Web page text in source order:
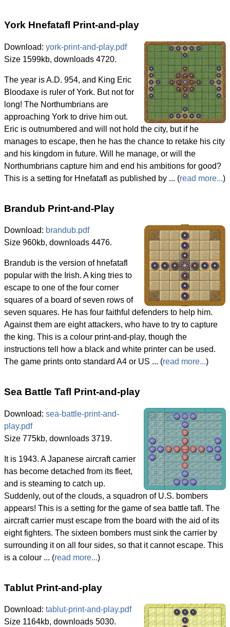
York Hnefatafl Print-and-play
Download: york-print-and-play.pdf
Size 1599kb, downloads 4720.
The year is A.D. 954, and King Eric
Bloodaxe is ruler of York. But not for
long! The Northumbrians are
approaching York to drive him out.
Eric is outnumbered and will not hold the city, but if he
manages to escape, then he has the chance to retake his city
and his kingdom in future. Will he manage, or will the
Northumbrians capture him and end his ambitions for good?
This is a setting for Hnefatafl as published by ... (read more...)
Brandub Print-and-Play
Download: brandub.pdf
Size 960kb, downloads 4476.
Brandub is the version of hnefatafl
popular with the Irish. A king tries to
escape to one of the four corner
squares of a board of seven rows of
seven squares. He has four faithful defenders to help him.
Against them are eight attackers, who have to try to capture
the king. This is a colour print-and-play, though the
instructions tell how a black and white printer can be used.
The game prints onto standard A4 or US ... (read more...)
Sea Battle Tafl Print-and-play
Download: sea-battle-print-and-
play.pdf
Size 775kb, downloads 3719.
It is 1943. A Japanese aircraft carrier
has become detached from its fleet,
and is steaming to catch up.
Suddenly, out of the clouds, a squadron of U.S. bombers
appears! This is a setting for the game of sea battle tafl. The
aircraft carrier must escape from the board with the aid of its
eight fighters. The sixteen bombers must sink the carrier by
surrounding it on all four sides, so that it cannot escape. This
is a colour ... (read more...)
Tablut Print-and-play
Download: tablut-print-and-play.pdf
Size 1164kb, downloads 5030.